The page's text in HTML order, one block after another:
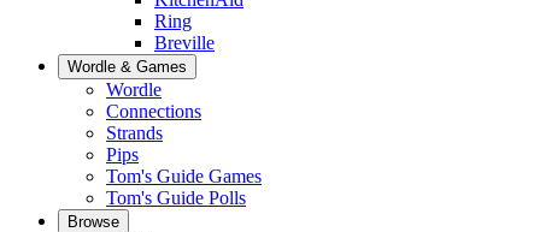
Ring
Breville
Wordle & Games
Wordle
Connections
Strands
Pips
Tom's Guide Games
Tom's Guide Polls
Browse